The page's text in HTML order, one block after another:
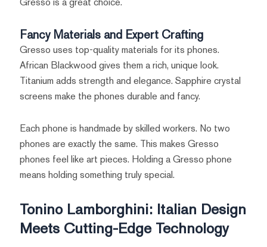
Fancy Materials and Expert Crafting
Gresso uses top-quality materials for its phones.
African Blackwood gives them a rich, unique look.
Titanium adds strength and elegance. Sapphire crystal
screens make the phones durable and fancy.
Each phone is handmade by skilled workers. No two
phones are exactly the same. This makes Gresso
phones feel like art pieces. Holding a Gresso phone
means holding something truly special.
Tonino Lamborghini: Italian Design
Meets Cutting-Edge Technology